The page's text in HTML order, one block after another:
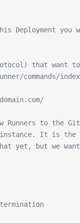
Deployment you
that want
commands/
Runners to the
It is the
yet, but we